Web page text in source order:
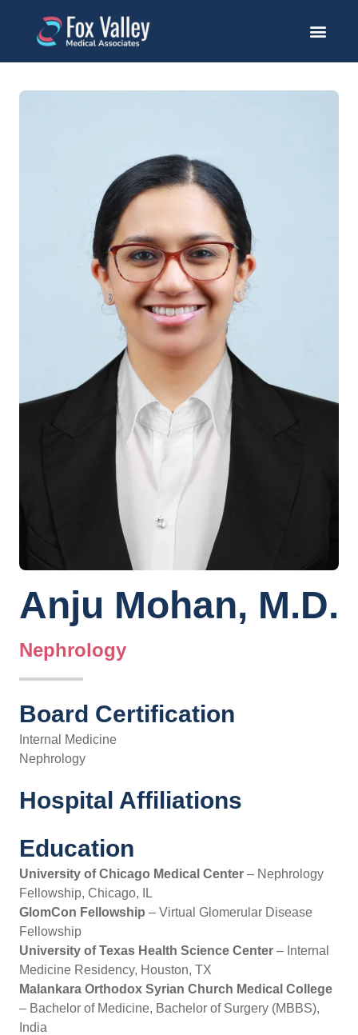
Anju Mohan, M.D.
Nephrology
Board Certification
Internal Medicine
Nephrology
Hospital Affiliations
Education
University of Chicago Medical Center – Nephrology
Fellowship, Chicago, IL
GlomCon Fellowship – Virtual Glomerular Disease
Fellowship
University of Texas Health Science Center – Internal
Medicine Residency, Houston, TX
Malankara Orthodox Syrian Church Medical College
– Bachelor of Medicine, Bachelor of Surgery (MBBS),
India